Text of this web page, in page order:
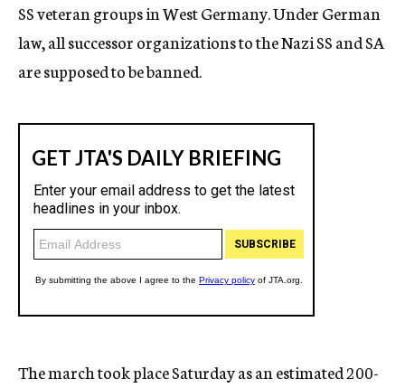
SS veteran groups in West Germany. Under German
law, all successor organizations to the Nazi SS and SA
are supposed to be banned.
The march took place Saturday as an estimated 200-